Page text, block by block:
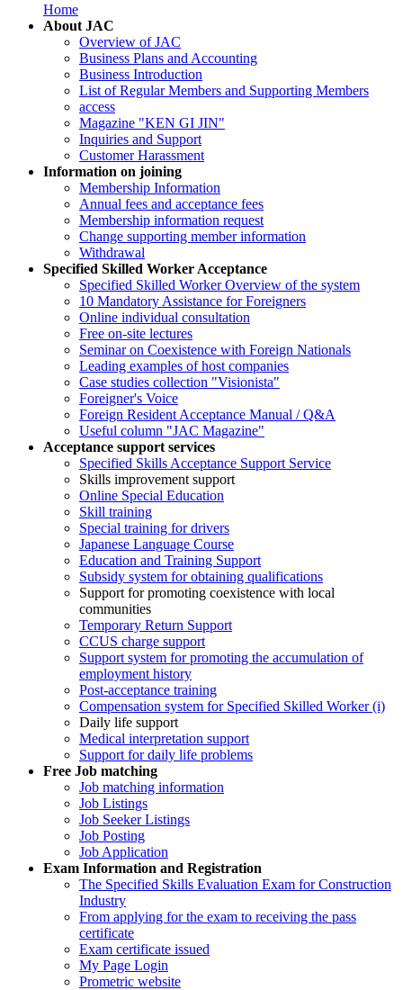
Home
About JAC
Overview of JAC
Business Plans and Accounting
Business Introduction
List of Regular Members and Supporting Members
access
Magazine "KEN GI JIN"
Inquiries and Support
Customer Harassment
Information on joining
Membership Information
Annual fees and acceptance fees
Membership information request
Change supporting member information
Withdrawal
Specified Skilled Worker Acceptance
Specified Skilled Worker Overview of the system
10 Mandatory Assistance for Foreigners
Online individual consultation
Free on-site lectures
Seminar on Coexistence with Foreign Nationals
Leading examples of host companies
Case studies collection "Visionista"
Foreigner's Voice
Foreign Resident Acceptance Manual / Q&A
Useful column "JAC Magazine"
Acceptance support services
Specified Skills Acceptance Support Service
Skills improvement support
Online Special Education
Skill training
Special training for drivers
Japanese Language Course
Education and Training Support
Subsidy system for obtaining qualifications
Support for promoting coexistence with local
communities
Temporary Return Support
CCUS charge support
Support system for promoting the accumulation of
employment history
Post-acceptance training
Compensation system for Specified Skilled Worker (i)
Daily life support
Medical interpretation support
Support for daily life problems
Free Job matching
Job matching information
Job Listings
Job Seeker Listings
Job Posting
Job Application
Exam Information and Registration
The Specified Skills Evaluation Exam for Construction
Industry
From applying for the exam to receiving the pass
certificate
Exam certificate issued
My Page Login
Prometric website